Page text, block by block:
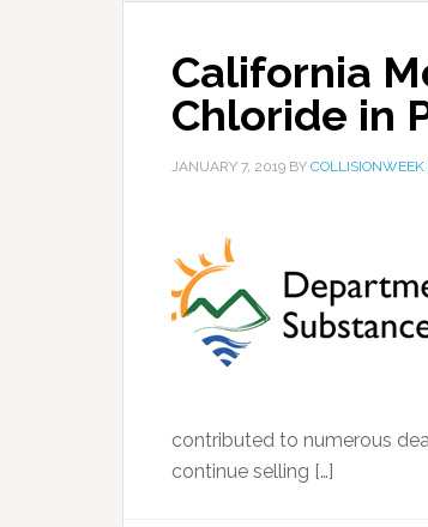
California
Chloride in
JANUARY 7, 2019 BY COLLISIONWEEK
contributed to numerous
continue selling […]